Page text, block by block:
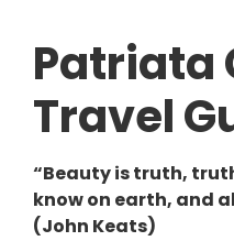
Patriata
Travel
“Beauty is truth,
know on earth, and
(John Keats)